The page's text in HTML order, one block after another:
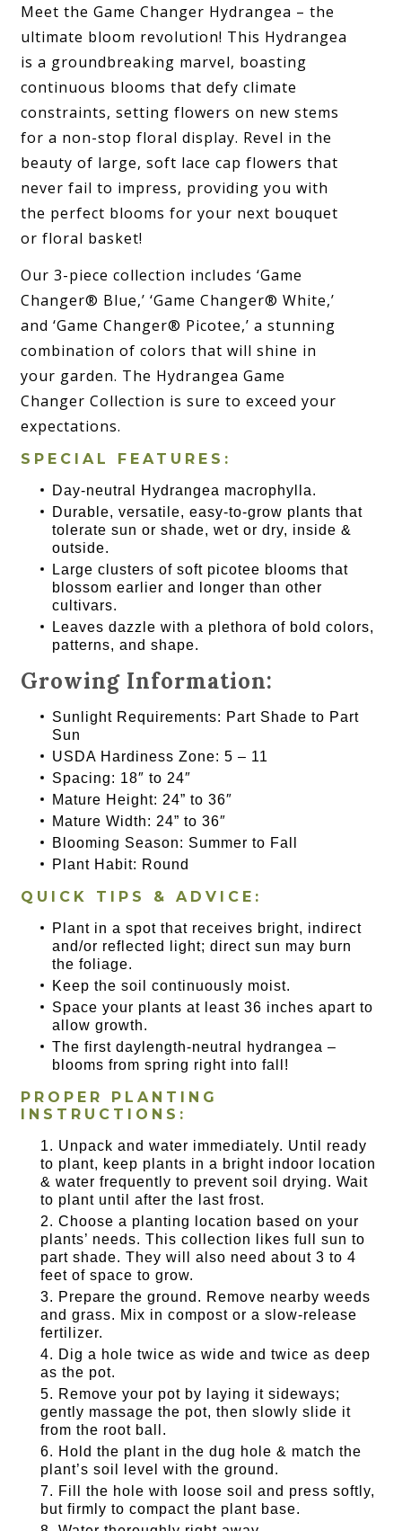
Meet the Game Changer Hydrangea – the
ultimate bloom revolution! This Hydrangea
is a groundbreaking marvel, boasting
continuous blooms that defy climate
constraints, setting flowers on new stems
for a non-stop floral display. Revel in the
beauty of large, soft lace cap flowers that
never fail to impress, providing you with
the perfect blooms for your next bouquet
or floral basket!
Our 3-piece collection includes ‘Game
Changer® Blue,’ ‘Game Changer® White,’
and ‘Game Changer® Picotee,’ a stunning
combination of colors that will shine in
your garden. The Hydrangea Game
Changer Collection is sure to exceed your
expectations.
SPECIAL FEATURES:
Day-neutral Hydrangea macrophylla.
Durable, versatile, easy-to-grow plants that
tolerate sun or shade, wet or dry, inside &
outside.
Large clusters of soft picotee blooms that
blossom earlier and longer than other
cultivars.
Leaves dazzle with a plethora of bold colors,
patterns, and shape.
Growing Information:
Sunlight Requirements: Part Shade to Part
Sun
USDA Hardiness Zone: 5 – 11
Spacing: 18″ to 24″
Mature Height: 24” to 36″
Mature Width: 24” to 36″
Blooming Season: Summer to Fall
Plant Habit: Round
QUICK TIPS & ADVICE:
Plant in a spot that receives bright, indirect
and/or reflected light; direct sun may burn
the foliage.
Keep the soil continuously moist.
Space your plants at least 36 inches apart to
allow growth.
The first daylength-neutral hydrangea –
blooms from spring right into fall!
PROPER PLANTING
INSTRUCTIONS:
Unpack and water immediately. Until ready
to plant, keep plants in a bright indoor location
& water frequently to prevent soil drying. Wait
to plant until after the last frost.
Choose a planting location based on your
plants’ needs. This collection likes full sun to
part shade. They will also need about 3 to 4
feet of space to grow.
Prepare the ground. Remove nearby weeds
and grass. Mix in compost or a slow-release
fertilizer.
Dig a hole twice as wide and twice as deep
as the pot.
Remove your pot by laying it sideways;
gently massage the pot, then slowly slide it
from the root ball.
Hold the plant in the dug hole & match the
plant’s soil level with the ground.
Fill the hole with loose soil and press softly,
but firmly to compact the plant base.